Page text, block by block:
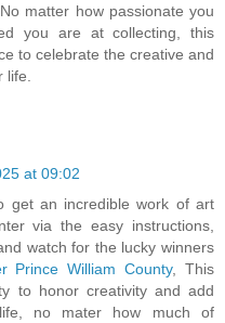
matter how passionate you
you are at collecting, this
to celebrate the creative and
at 09:02
get an incredible work of art
via the easy instructions,
watch for the lucky winners
Prince William County, This
to honor creativity and add
no mater how much of